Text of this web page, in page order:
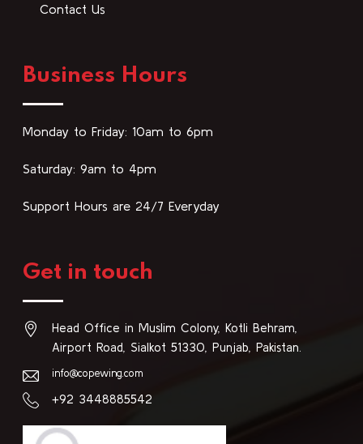
Contact Us
Business Hours
Monday to Friday: 10am to 6pm
Saturday: 9am to 4pm
Support Hours are 24/7 Everyday
Get in touch
Head Office in Muslim Colony, Kotli Behram,
Airport Road, Sialkot 51330, Punjab, Pakistan.
info@copewing.com
+92 3448885542